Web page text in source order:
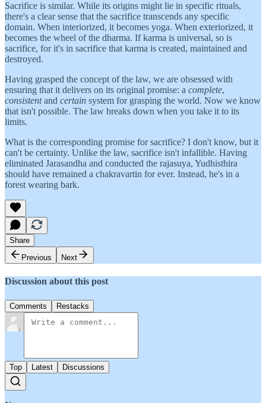
Sacrifice is similar. While its origins might lie in specific rituals,
there's a clear sense that the sacrifice transcends any specific
domain. When interiorized, it becomes yoga. When exteriorized, it
becomes the wheel of the dharma. If karma is universal, so is
sacrifice, for it's in sacrifice that karma is created, maintained and
destroyed.
Having grasped the concept of the law, we are obsessed with
ensuring that it delivers on its original promise: a complete,
consistentand certain system for grasping the world. Now we know
that isn't possible. The law breaks down when you take it to its
limits.
What is the corresponding promise for sacrifice? I don't know, but it
can't be certainty. Unlike the law, sacrifice isn't infallible. Having
eliminated Jarasandha and conducted the rajasuya, Yudhisthira
should have remained a chakravartin for ever. Instead, he's in a
forest wearing bark.
Share
Previous
Next
Discussion about this post
Comments Restacks
Top Latest Discussions